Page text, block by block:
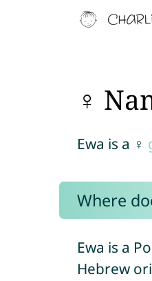
♀
Ewa is a ♀
Where
Ewa is a
Hebrew